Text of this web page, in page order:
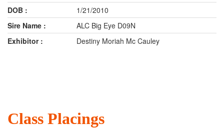
1/21/2010
ALC Big Eye D09N
Destiny Moriah Mc Cauley
Class Placings